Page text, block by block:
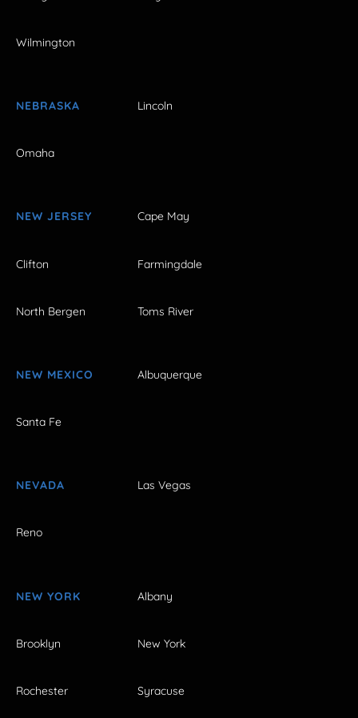
Wilmington
NEBRASKA Lincoln
Omaha
NEW JERSEY Cape May
Clifton Farmingdale
North Bergen Toms River
NEW MEXICO Albuquerque
Santa Fe
NEVADA Las Vegas
Reno
NEW YORK Albany
Brooklyn New York
Rochester Syracuse